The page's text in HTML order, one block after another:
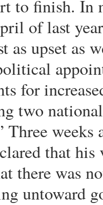
to finish. In
of last
as upset as
for
two
weeks
that
there was
untoward